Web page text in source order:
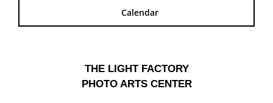
Calendar
THE LIGHT FACTORY
PHOTO ARTS CENTER